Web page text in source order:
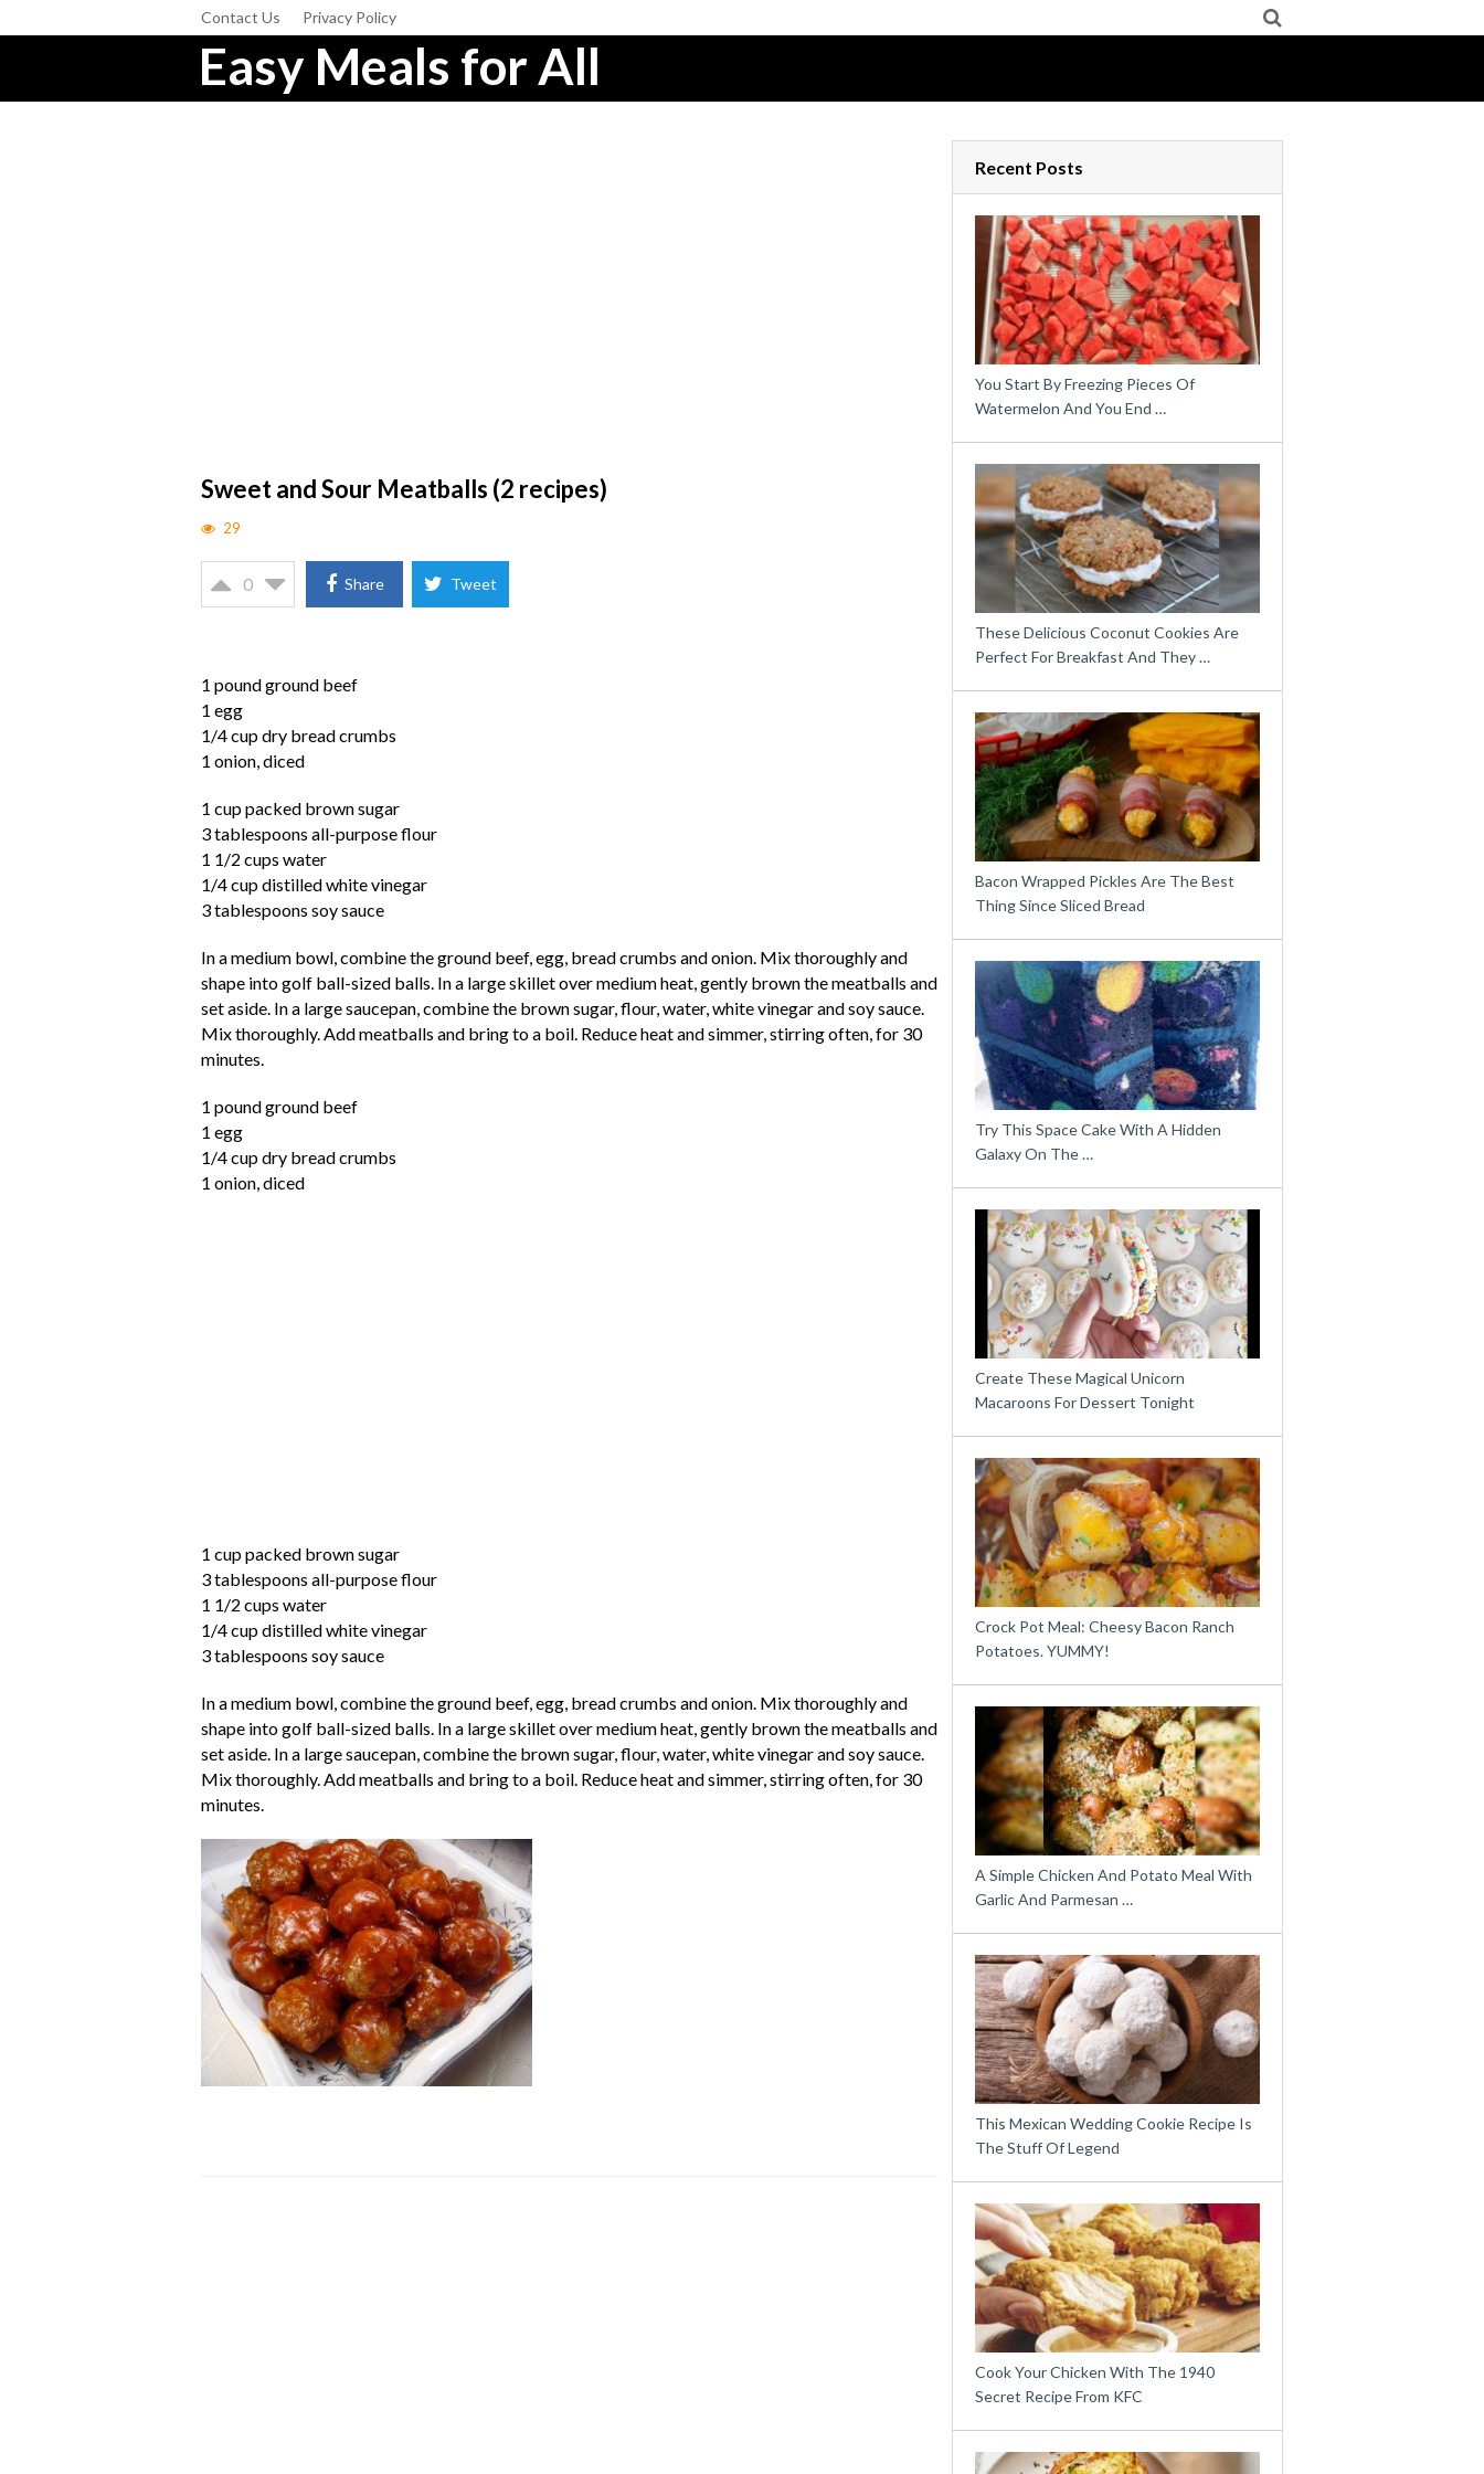
Contact Us Privacy Policy
Easy Meals for All
Sweet and Sour Meatballs (2 recipes)
29
0 Share Tweet
1 pound ground beef
1 egg
1/4 cup dry bread crumbs
1 onion, diced
1 cup packed brown sugar
3 tablespoons all-purpose flour
1 1/2 cups water
1/4 cup distilled white vinegar
3 tablespoons soy sauce
In a medium bowl, combine the ground beef, egg, bread crumbs and onion. Mix thoroughly and
shape into golf ball-sized balls. In a large skillet over medium heat, gently brown the meatballs and
set aside. In a large saucepan, combine the brown sugar, flour, water, white vinegar and soy sauce.
Mix thoroughly. Add meatballs and bring to a boil. Reduce heat and simmer, stirring often, for 30
minutes.
1 pound ground beef
1 egg
1/4 cup dry bread crumbs
1 onion, diced
1 cup packed brown sugar
3 tablespoons all-purpose flour
1 1/2 cups water
1/4 cup distilled white vinegar
3 tablespoons soy sauce
In a medium bowl, combine the ground beef, egg, bread crumbs and onion. Mix thoroughly and
shape into golf ball-sized balls. In a large skillet over medium heat, gently brown the meatballs and
set aside. In a large saucepan, combine the brown sugar, flour, water, white vinegar and soy sauce.
Mix thoroughly. Add meatballs and bring to a boil. Reduce heat and simmer, stirring often, for 30
minutes.
Recent Posts
You Start By Freezing Pieces Of
Watermelon And You End …
These Delicious Coconut Cookies Are
Perfect For Breakfast And They …
Bacon Wrapped Pickles Are The Best
Thing Since Sliced Bread
Try This Space Cake With A Hidden
Galaxy On The …
Create These Magical Unicorn
Macaroons For Dessert Tonight
Crock Pot Meal: Cheesy Bacon Ranch
Potatoes. YUMMY!
A Simple Chicken And Potato Meal With
Garlic And Parmesan …
This Mexican Wedding Cookie Recipe Is
The Stuff Of Legend
Cook Your Chicken With The 1940
Secret Recipe From KFC